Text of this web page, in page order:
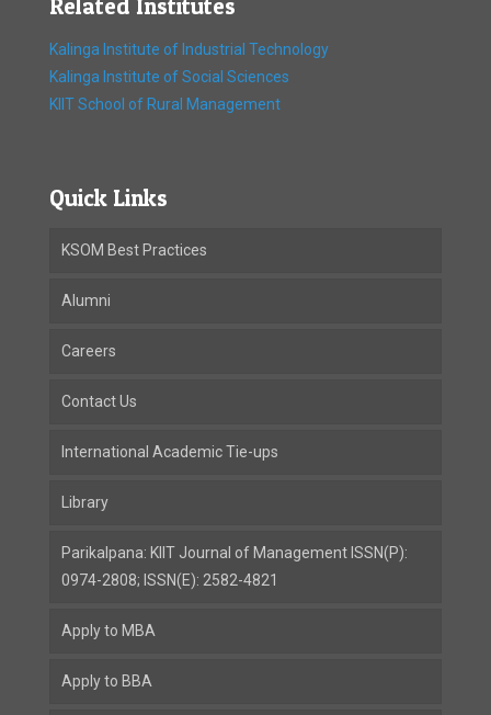
Related Institutes
Kalinga Institute of Industrial Technology
Kalinga Institute of Social Sciences
KIIT School of Rural Management
Quick Links
KSOM Best Practices
Alumni
Careers
Contact Us
International Academic Tie-ups
Library
Parikalpana: KIIT Journal of Management ISSN(P):
0974-2808; ISSN(E): 2582-4821
Apply to MBA
Apply to BBA